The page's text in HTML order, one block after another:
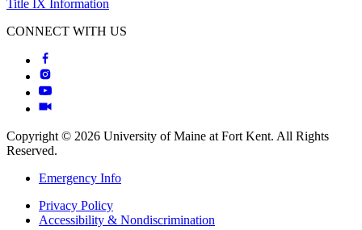
Title IX Information
CONNECT WITH US
Copyright © 2026 University of Maine at Fort Kent. All Rights
Reserved.
Emergency Info
Privacy Policy
Accessibility & Nondiscrimination